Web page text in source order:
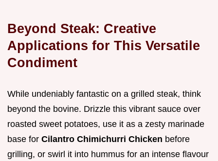
Beyond Steak: Creative
Applications for This Versatile
Condiment
While undeniably fantastic on a grilled steak, think
beyond the bovine. Drizzle this vibrant sauce over
roasted sweet potatoes, use it as a zesty marinade
base for Cilantro Chimichurri Chicken before
grilling, or swirl it into hummus for an intense flavour